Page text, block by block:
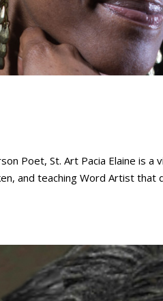
Poet, St. Art Pacia Elaine is
and teaching Word Artist